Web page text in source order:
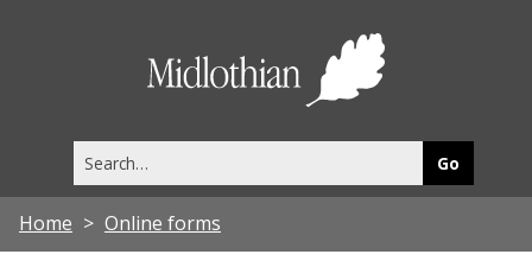
this
site
Home Online forms